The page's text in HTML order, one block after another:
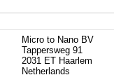
Micro to Nano BV
Tappersweg 91
2031 ET Haarlem
Netherlands